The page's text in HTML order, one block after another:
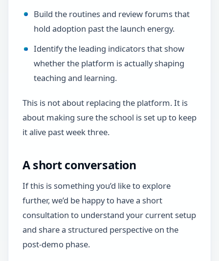
Build the routines and review forums that
hold adoption past the launch energy.
Identify the leading indicators that show
whether the platform is actually shaping
teaching and learning.
This is not about replacing the platform. It is
about making sure the school is set up to keep
it alive past week three.
A short conversation
If this is something you’d like to explore
further, we’d be happy to have a short
consultation to understand your current setup
and share a structured perspective on the
post-demo phase.